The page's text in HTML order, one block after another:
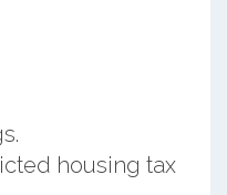
housing tax